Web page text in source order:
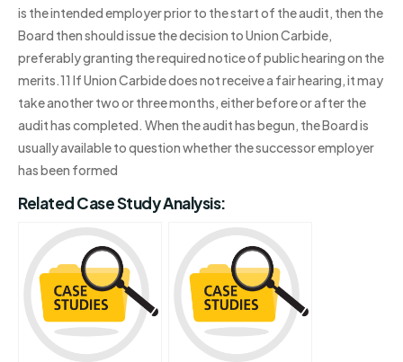
is the intended employer prior to the start of the audit, then the
Board then should issue the decision to Union Carbide,
preferably granting the required notice of public hearing on the
merits.11 If Union Carbide does not receive a fair hearing, it may
take another two or three months, either before or after the
audit has completed. When the audit has begun, the Board is
usually available to question whether the successor employer
has been formed
Related Case Study Analysis: